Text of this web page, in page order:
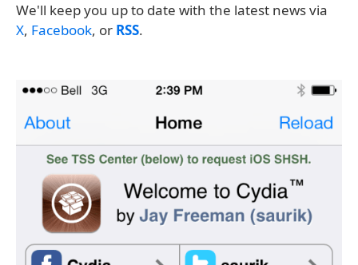
We'll keep you up to date with the latest news via
X, Facebook, or RSS.